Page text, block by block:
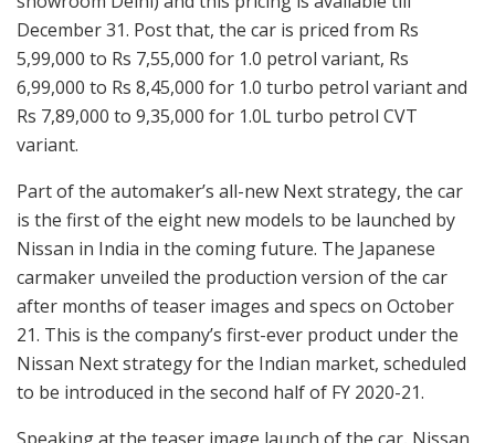
December 31. Post that, the car is priced from Rs
5,99,000 to Rs 7,55,000 for 1.0 petrol variant, Rs
6,99,000 to Rs 8,45,000 for 1.0 turbo petrol variant and
Rs 7,89,000 to 9,35,000 for 1.0L turbo petrol CVT
variant.
Part of the automaker’s all-new Next strategy, the car
is the first of the eight new models to be launched by
Nissan in India in the coming future. The Japanese
carmaker unveiled the production version of the car
after months of teaser images and specs on October
21. This is the company’s first-ever product under the
Nissan Next strategy for the Indian market, scheduled
to be introduced in the second half of FY 2020-21.
Speaking at the teaser image launch of the car, Nissan